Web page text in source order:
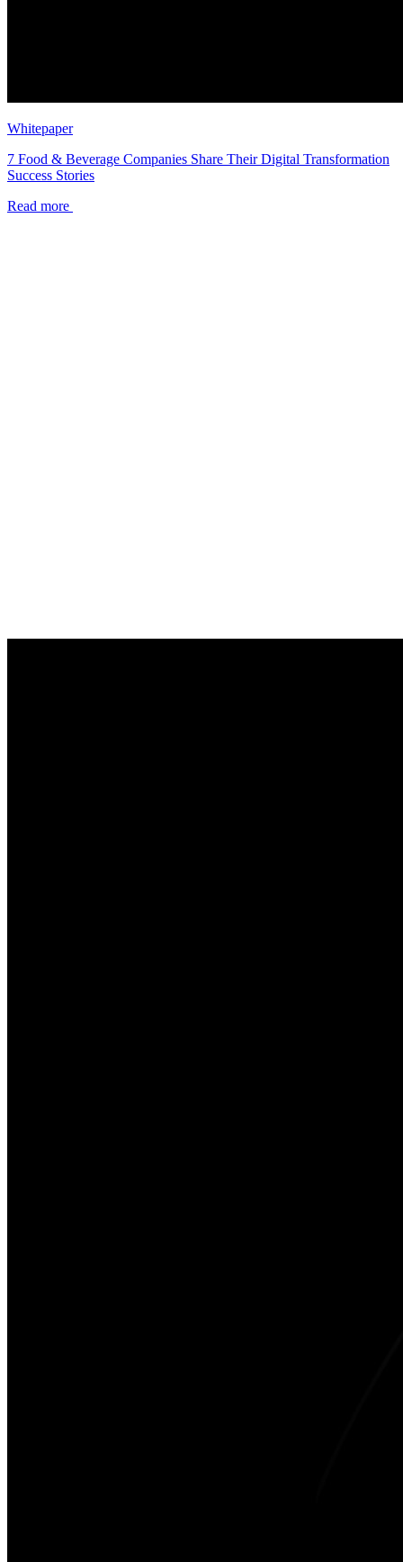
Whitepaper
7 Food & Beverage Companies Share Their Digital Transformation
Success Stories
Read more